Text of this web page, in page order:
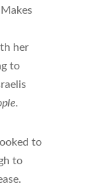
her
to
to
to